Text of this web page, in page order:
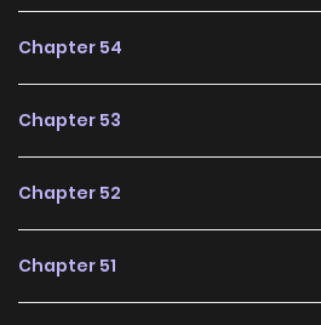
Chapter 54
Chapter 53
Chapter 52
Chapter 51